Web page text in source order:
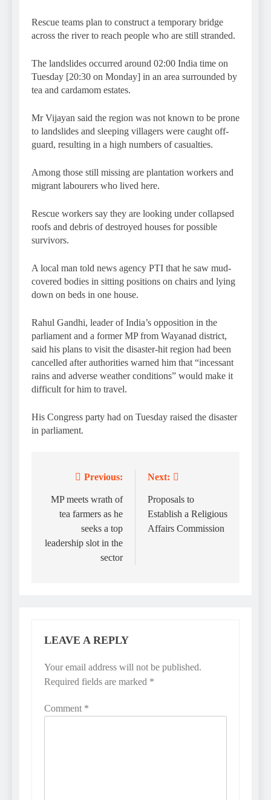
Rescue teams plan to construct a temporary bridge
across the river to reach people who are still stranded.
The landslides occurred around 02:00 India time on
Tuesday [20:30 on Monday] in an area surrounded by
tea and cardamom estates.
Mr Vijayan said the region was not known to be prone
to landslides and sleeping villagers were caught off-
guard, resulting in a high numbers of casualties.
Among those still missing are plantation workers and
migrant labourers who lived here.
Rescue workers say they are looking under collapsed
roofs and debris of destroyed houses for possible
survivors.
A local man told news agency PTI that he saw mud-
covered bodies in sitting positions on chairs and lying
down on beds in one house.
Rahul Gandhi, leader of India’s opposition in the
parliament and a former MP from Wayanad district,
said his plans to visit the disaster-hit region had been
cancelled after authorities warned him that “incessant
rains and adverse weather conditions” would make it
difficult for him to travel.
His Congress party had on Tuesday raised the disaster
in parliament.
navigation
Previous:
MP meets wrath of
tea farmers as he
seeks a top
leadership slot in the
sector
Next:
Proposals to
Establish a Religious
Affairs Commission
LEAVE A REPLY
Your email address will not be published.
Required fields are marked *
Comment *